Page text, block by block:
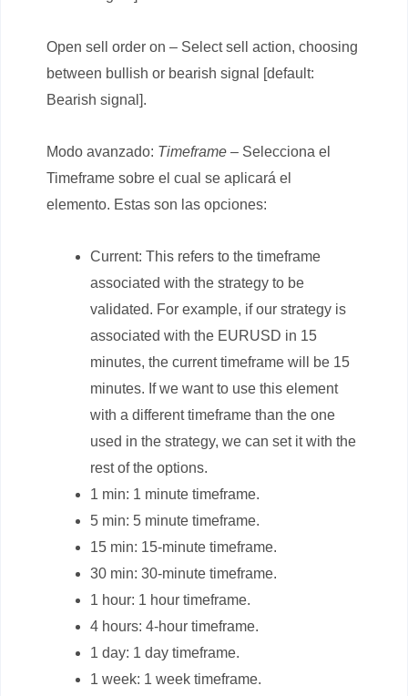
Open sell order on – Select sell action, choosing
between bullish or bearish signal [default:
Bearish signal].
Modo avanzado: Timeframe – Selecciona el
Timeframe sobre el cual se aplicará el
elemento. Estas son las opciones:
Current: This refers to the timeframe
associated with the strategy to be
validated. For example, if our strategy is
associated with the EURUSD in 15
minutes, the current timeframe will be 15
minutes. If we want to use this element
with a different timeframe than the one
used in the strategy, we can set it with the
rest of the options.
1 min: 1 minute timeframe.
5 min: 5 minute timeframe.
15 min: 15-minute timeframe.
30 min: 30-minute timeframe.
1 hour: 1 hour timeframe.
4 hours: 4-hour timeframe.
1 day: 1 day timeframe.
1 week: 1 week timeframe.